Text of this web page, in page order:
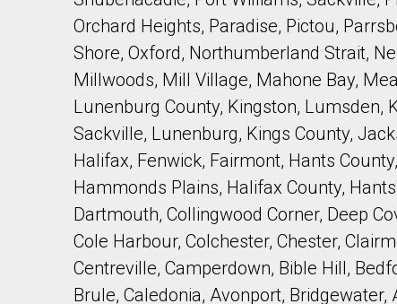
Orchard Heights, Paradise, Pictou,
Shore, Oxford, Northumberland Strait,
Millwoods, Mill Village, Mahone Bay,
Lunenburg County, Kingston, Lumsden,
Sackville, Lunenburg, Kings County,
Halifax, Fenwick, Fairmont, Hants
Hammonds Plains, Halifax County,
Dartmouth, Collingwood Corner, Deep
Cole Harbour, Colchester, Chester,
Centreville, Camperdown, Bible Hill,
Brule, Caledonia, Avonport,